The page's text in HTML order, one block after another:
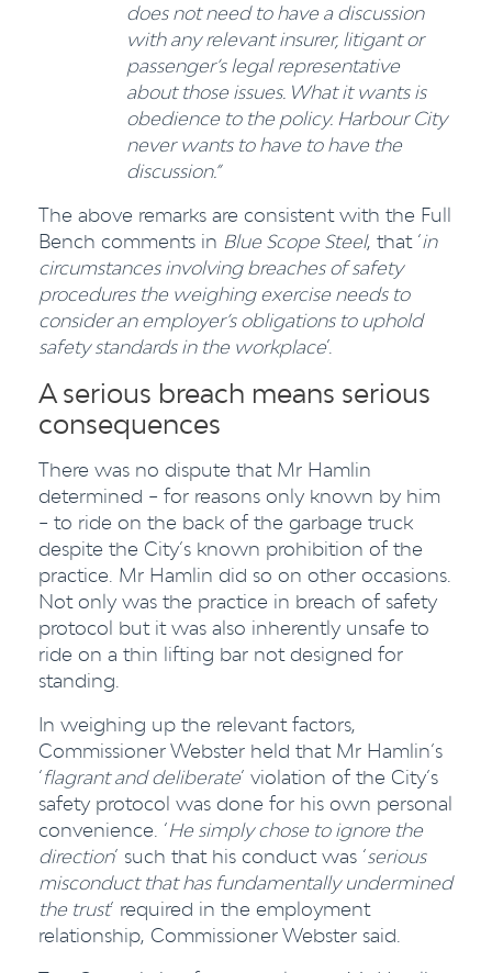
does not need to have a discussion
with any relevant insurer, litigant or
passenger’s legal representative
about those issues. What it wants is
obedience to the policy. Harbour City
never wants to have to have the
discussion.”
The above remarks are consistent with the Full
Bench comments in Blue Scope Steel, that ‘in
circumstances involving breaches of safety
procedures the weighing exercise needs to
consider an employer’s obligations to uphold
safety standards in the workplace’.
A serious breach means serious
consequences
There was no dispute that Mr Hamlin
determined – for reasons only known by him
– to ride on the back of the garbage truck
despite the City’s known prohibition of the
practice. Mr Hamlin did so on other occasions.
Not only was the practice in breach of safety
protocol but it was also inherently unsafe to
ride on a thin lifting bar not designed for
standing.
In weighing up the relevant factors,
Commissioner Webster held that Mr Hamlin’s
‘flagrant and deliberate’ violation of the City’s
safety protocol was done for his own personal
convenience. ‘He simply chose to ignore the
direction’ such that his conduct was ‘serious
misconduct that has fundamentally undermined
the trust’ required in the employment
relationship, Commissioner Webster said.